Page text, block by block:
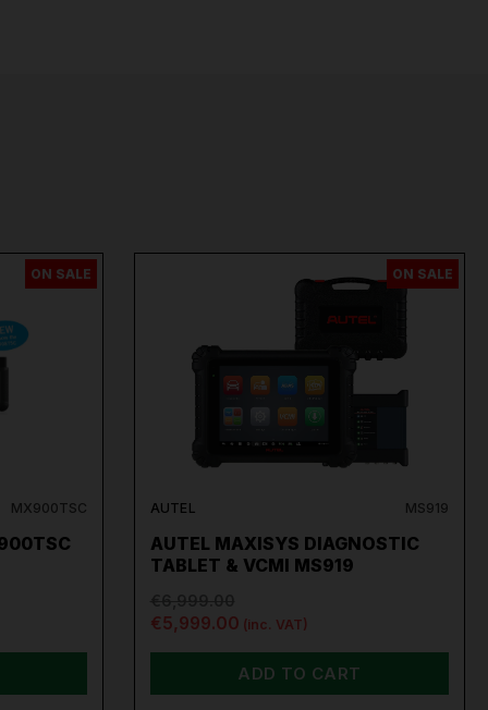
ON SALE
MX900TSC
ON SALE
AUTEL MS919
AUTEL MAXISYS DIAGNOSTIC
TABLET & VCMI MS919
€5,999.00 (inc. VAT)
ADD TO CART